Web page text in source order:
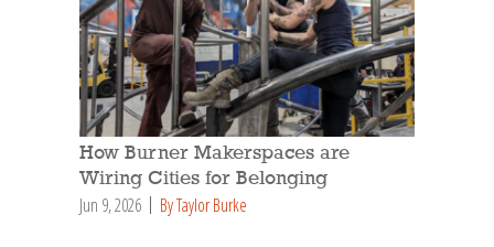
How Burner Makerspaces are
Wiring Cities for Belonging
Jun 9, 2026 By Taylor Burke